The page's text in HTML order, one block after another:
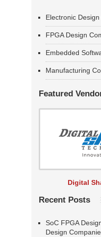
Electronic
FPGA Design
Embedded
Manufacturing
Featured
Digital
Recent Posts
SoC FPGA
Design